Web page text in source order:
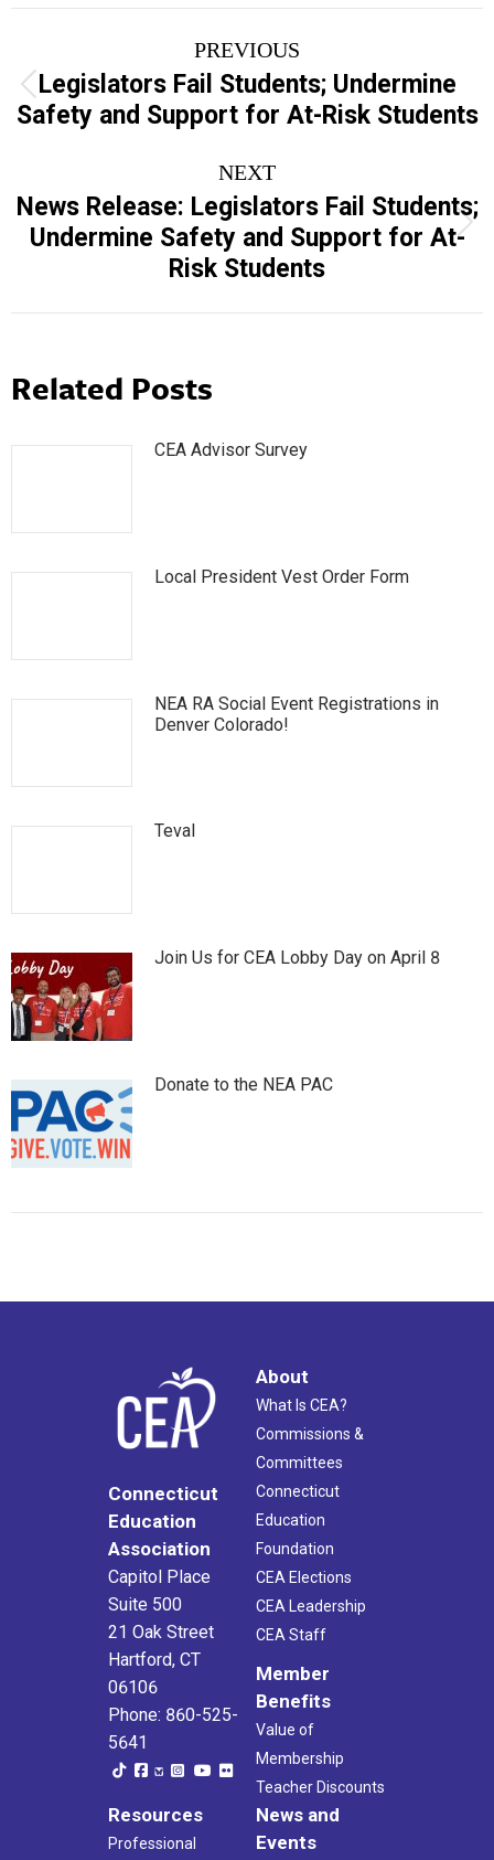
navigation
PREVIOUS
Previous
post:
Legislators Fail Students; Undermine
Safety and Support for At-Risk Students
NEXT
Next
post:
News Release: Legislators Fail Students;
Undermine Safety and Support for At-
Risk Students
Related Posts
CEA Advisor Survey
Local President Vest Order Form
NEA RA Social Event Registrations in
Denver Colorado!
Teval
Join Us for CEA Lobby Day on April 8
Donate to the NEA PAC
Connecticut
Education
Association
Capitol Place
Suite 500
21 Oak Street
Hartford, CT
06106
Phone: 860-525-
5641
About
What Is CEA?
Commissions &
Committees
Connecticut
Education
Foundation
CEA Elections
CEA Leadership
CEA Staff
Member
Benefits
Value of
Membership
Teacher Discounts
Resources
Professional
News and
Events